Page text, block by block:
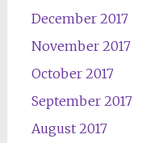
December 2017
November 2017
October 2017
September 2017
August 2017